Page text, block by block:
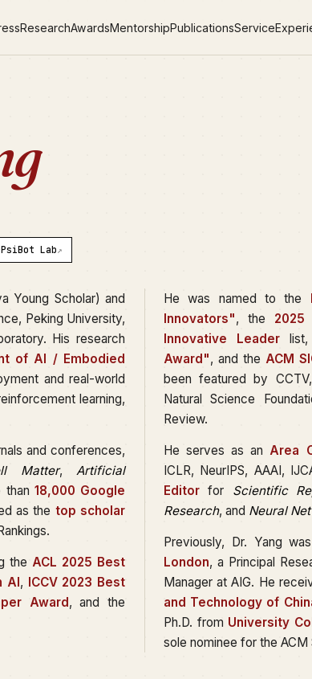
ResearchAwardsMentorshipPublicationsService
Lab↗
Young Scholar) and
Peking University,
His research
of AI / Embodied
and real-world
learning,
and conferences,
Matter, Artificial
than 18,000 Google
as the top scholar
the ACL 2025 Best
AI, ICCV 2023 Best
Award, and the
He was named to the
Innovators", the 2025
Innovative Leader
Award", and the ACM
been featured by
Natural Science
Review.
He serves as an Area
ICLR, NeurIPS, AAAI,
Editor for Scientific
Research, and Neural
Previously, Dr. Yang
London, a Principal
Manager at AIG. He
and Technology of
Ph.D. from University
sole nominee for the ACM